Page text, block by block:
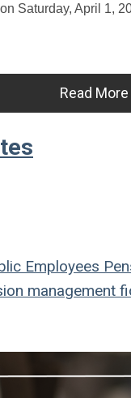
Saturday, April 1,
Read More
Employees
management